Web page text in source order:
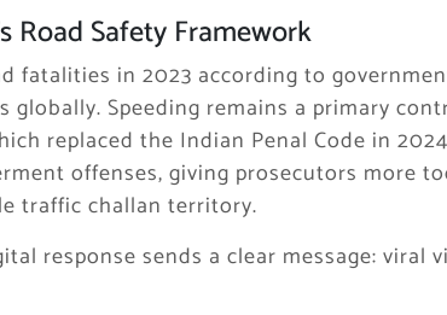
Road Safety Framework
fatalities in 2023 according to
Speeding remains a primary
replaced the Indian Penal Code in
offenses, giving prosecutors more
traffic challan territory.
response sends a clear message: viral